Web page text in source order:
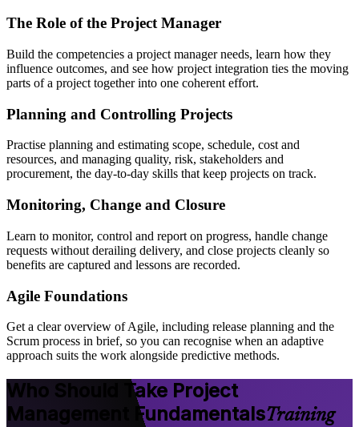
The Role of the Project Manager
Build the competencies a project manager needs, learn how they
influence outcomes, and see how project integration ties the moving
parts of a project together into one coherent effort.
Planning and Controlling Projects
Practise planning and estimating scope, schedule, cost and
resources, and managing quality, risk, stakeholders and
procurement, the day-to-day skills that keep projects on track.
Monitoring, Change and Closure
Learn to monitor, control and report on progress, handle change
requests without derailing delivery, and close projects cleanly so
benefits are captured and lessons are recorded.
Agile Foundations
Get a clear overview of Agile, including release planning and the
Scrum process in brief, so you can recognise when an adaptive
approach suits the work alongside predictive methods.
Who Should Take Project
Management FundamentalsTraining